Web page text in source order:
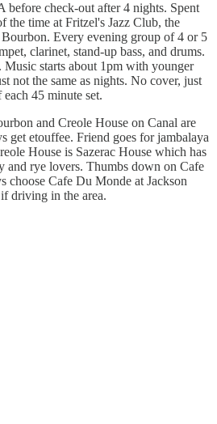
check-out after 4 nights. Spent
the time at Fritzel's Jazz Club, the
Every evening group of 4 or 5
clarinet, stand-up bass, and drums.
Music starts about 1pm with younger
not the same as nights. No cover, just
45 minute set.
and Creole House on Canal are
get etouffee. Friend goes for jambalaya
House is Sazerac House which has
and rye lovers. Thumbs down on Cafe
choose Cafe Du Monde at Jackson
driving in the area.